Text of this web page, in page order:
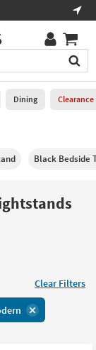
Dining Clearance
Black Bedside
Clear Filters